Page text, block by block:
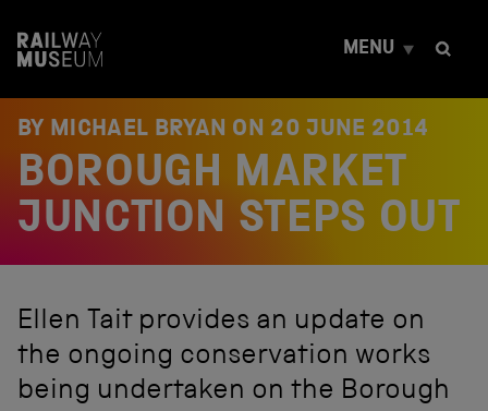
t
MENU
BY MICHAEL BRYAN ON 20 JUNE 2014
BOROUGH MARKET
JUNCTION STEPS OUT
Ellen Tait provides an update on
the ongoing conservation works
being undertaken on the Borough